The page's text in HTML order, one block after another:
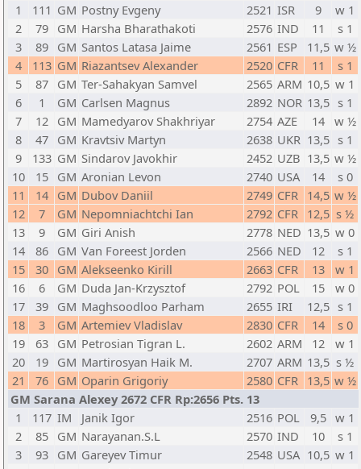
1
111 GM Postny Evgeny 2521 ISR 9
w 1
2
79 GM Harsha Bharathakoti 2576 IND 11
s 1
3
89 GM Santos Latasa Jaime 2561 ESP 11,5 w ½
4
113 GM Riazantsev Alexander 2520 CFR 11
s 1
5
87 GM Ter-Sahakyan Samvel 2565 ARM 10,5 w 1
6
1 GM Carlsen Magnus 2892 NOR 13,5 s 1
7
12 GM Mamedyarov Shakhriyar 2754 AZE 14 w ½
8
47 GM Kravtsiv Martyn 2638 UKR 13,5 s 1
9
133 GM Sindarov Javokhir 2452 UZB 13,5 w ½
10
15 GM Aronian Levon 2740 USA 14
s 0
11
14 GM Dubov Daniil 2749 CFR 14,5 w ½
12
7 GM Nepomniachtchi Ian 2792 CFR 12,5 s ½
13
9 GM Giri Anish 2778 NED 13,5 w 0
14
86 GM Van Foreest Jorden 2566 NED 12
s 1
15
30 GM Alekseenko Kirill 2663 CFR 13
w 1
16
6 GM Duda Jan-Krzysztof 2792 POL 15
w 0
17
39 GM Maghsoodloo Parham 2655 IRI 12,5 s 1
18
3 GM Artemiev Vladislav 2830 CFR 14
s 0
19
63 GM Petrosian Tigran L. 2602 ARM 12
w 1
20
19 GM Martirosyan Haik M. 2707 ARM 13,5 s ½
21
76 GM Oparin Grigoriy 2580 CFR 13,5 w ½
GM Sarana Alexey 2672 CFR Rp:2656 Pts. 13
1
117 IM Janik Igor 2516 POL 9,5 w 1
2
85 GM Narayanan.S.L 2570 IND 10
s 1
3
93 GM Gareyev Timur 2548 USA 10,5 w 1